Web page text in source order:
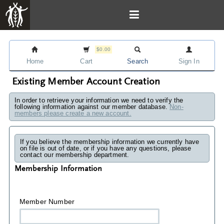
Home
$0.00
Cart Search Sign In
Existing Member Account Creation
In order to retrieve your information we need to verify the
following information against our member database. Non-
members please create a new account.
If you believe the membership information we currently have
on file is out of date, or if you have any questions, please
contact our membership department.
Membership Information
Member Number